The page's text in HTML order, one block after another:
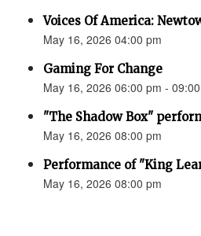
Voices Of America:
May 16, 2026 04:00 pm
Gaming For Change
May 16, 2026 06:00 pm -
"The Shadow Box"
May 16, 2026 08:00 pm
Performance of "King
May 16, 2026 08:00 pm